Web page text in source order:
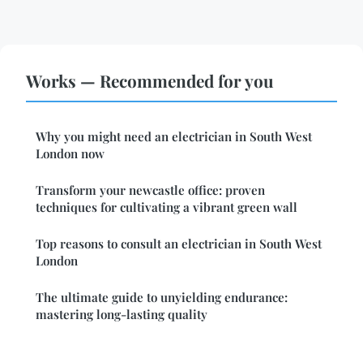
Works — Recommended for you
Why you might need an electrician in South West
London now
Transform your newcastle office: proven
techniques for cultivating a vibrant green wall
Top reasons to consult an electrician in South West
London
The ultimate guide to unyielding endurance:
mastering long-lasting quality